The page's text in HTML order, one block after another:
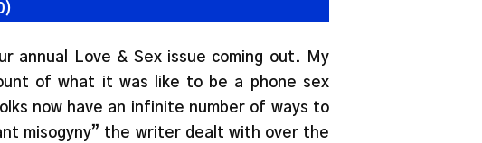
annual Love & Sex issue coming out. My
of what it was like to be a phone sex
now have an infinite number of ways to
misogyny” the writer dealt with over the